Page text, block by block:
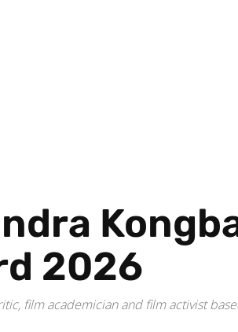
2026
film academician and film activist